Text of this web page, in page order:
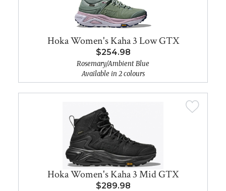
Hoka Women's Kaha 3 Low GTX
$254.98
Rosemary/Ambient Blue
Available in 2 colours
Hoka Women's Kaha 3 Mid GTX
$289.98